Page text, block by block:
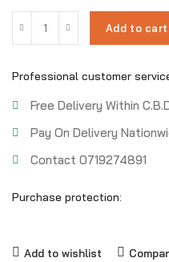
Add to cart
Professional customer
Free Delivery Within
Pay On Delivery
Contact 0719274891
Purchase protection:
Add to wishlist